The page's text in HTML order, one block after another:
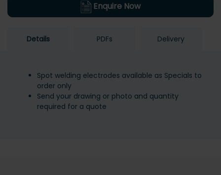
Enquire Now
Details PDFs Delivery
Spot welding electrodes available as Specials to
order only
Send your drawing or photo and quantity
required for a quote